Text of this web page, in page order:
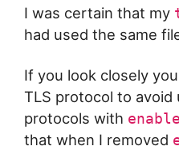
I was certain that my
had used the same
If you look closely
TLS protocol to avoid
protocols with
that when I removed